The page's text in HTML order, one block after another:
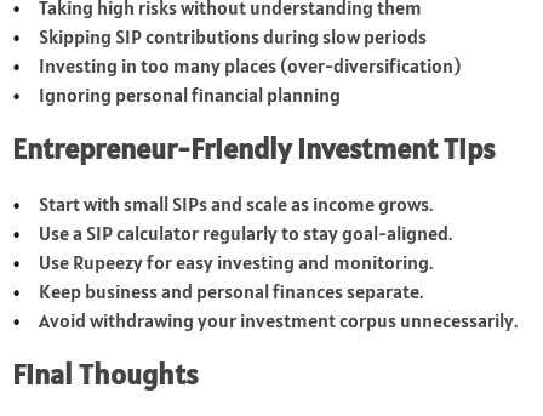
Taking high risks without understanding them
Skipping SIP contributions during slow periods
Investing in too many places (over-diversification)
Ignoring personal financial planning
Entrepreneur-Friendly Investment Tips
Start with small SIPs and scale as income grows.
Use a SIP calculator regularly to stay goal-aligned.
Use Rupeezy for easy investing and monitoring.
Keep business and personal finances separate.
Avoid withdrawing your investment corpus unnecessarily.
Final Thoughts